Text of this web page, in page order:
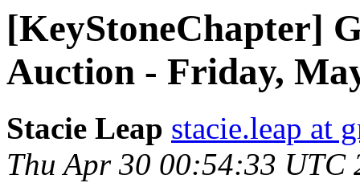
[KeyStoneChapter]
Auction - Friday,
Stacie Leap stacie.leap at
Thu Apr 30 00:54:33 UTC